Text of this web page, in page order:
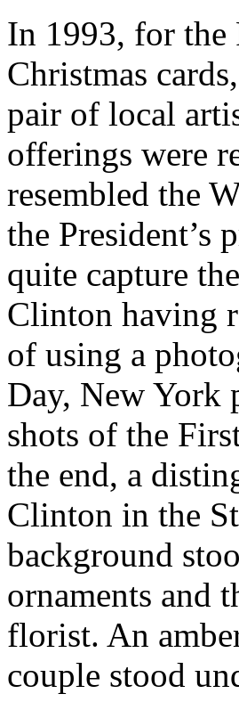
In 1993, for the
Christmas
pair of local
offerings were
resembled the
the President’s
quite capture
Clinton having
of using a
Day, New York
shots of the
the end, a
Clinton in the
background
ornaments and
florist. An
couple stood